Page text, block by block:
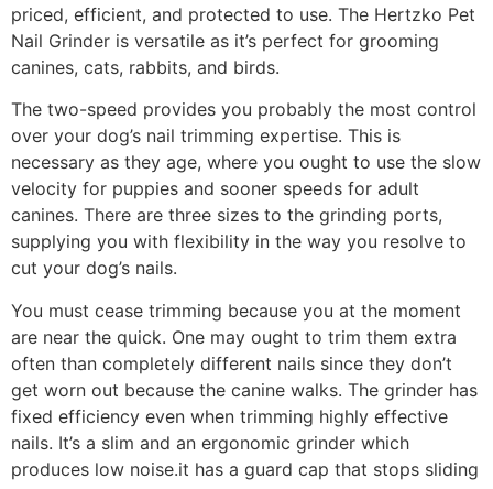
priced, efficient, and protected to use. The Hertzko Pet
Nail Grinder is versatile as it’s perfect for grooming
canines, cats, rabbits, and birds.
The two-speed provides you probably the most control
over your dog’s nail trimming expertise. This is
necessary as they age, where you ought to use the slow
velocity for puppies and sooner speeds for adult
canines. There are three sizes to the grinding ports,
supplying you with flexibility in the way you resolve to
cut your dog’s nails.
You must cease trimming because you at the moment
are near the quick. One may ought to trim them extra
often than completely different nails since they don’t
get worn out because the canine walks. The grinder has
fixed efficiency even when trimming highly effective
nails. It’s a slim and an ergonomic grinder which
produces low noise.it has a guard cap that stops sliding